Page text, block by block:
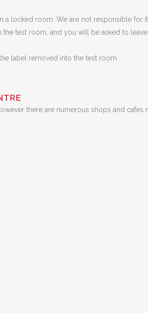
a locked room. We are not responsible
test room, and you will be asked to
label removed into the test room.
there are numerous shops and cafes